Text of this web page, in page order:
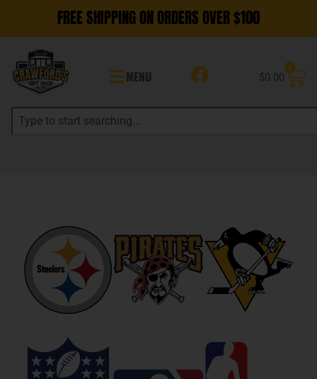
FREE SHIPPING ON ORDERS OVER $100
MENU $0.00
0